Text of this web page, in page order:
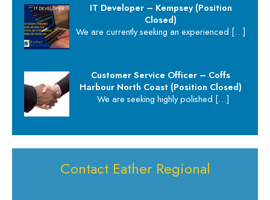
IT Developer – Kempsey (Position
Closed)
We are currently seeking an experienced […]
Customer Service Officer – Coffs
Harbour North Coast (Position Closed)
We are seeking highly polished […]
Contact Eather Regional